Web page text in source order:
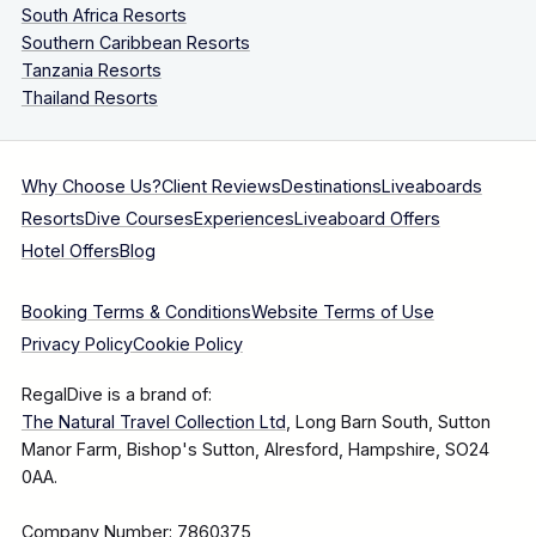
South Africa Resorts
Southern Caribbean Resorts
Tanzania Resorts
Thailand Resorts
Why Choose Us?Client ReviewsDestinationsLiveaboards
ResortsDive CoursesExperiencesLiveaboard Offers
Hotel OffersBlog
Booking Terms & ConditionsWebsite Terms of Use
Privacy PolicyCookie Policy
RegalDive is a brand of:
The Natural Travel Collection Ltd, Long Barn South, Sutton
Manor Farm, Bishop's Sutton, Alresford, Hampshire, SO24
0AA.
Company Number: 7860375